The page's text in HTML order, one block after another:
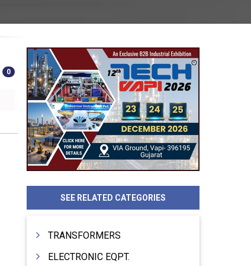
0
SEE RELATED CATEGORIES
TRANSFORMERS
ELECTRONIC EQPT.